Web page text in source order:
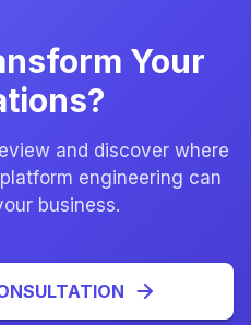
Your
and discover where
engineering can
business.